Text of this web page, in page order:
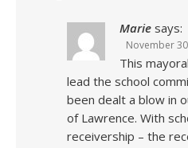
Marie says:
November
This
lead the school
been dealt a blow in
of Lawrence. With
receivership – the